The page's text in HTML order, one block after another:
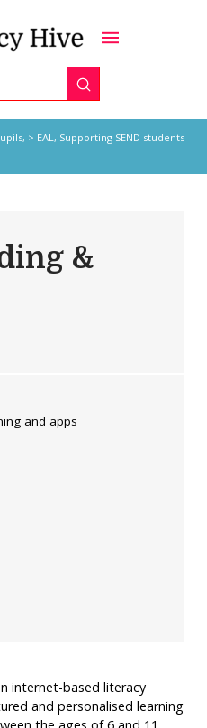
Submit
> EAL, Supporting SEND students
&
and apps
internet-based literacy
and personalised learning
the ages of 6 and 11.